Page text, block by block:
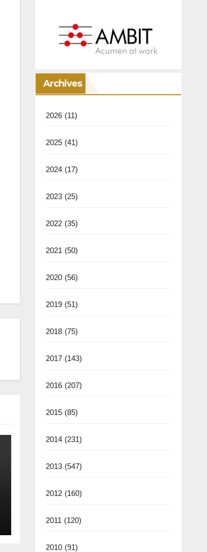
Archives
2026 (11)
2025 (41)
2024 (17)
2023 (25)
2022 (35)
2021 (50)
2020 (56)
2019 (51)
2018 (75)
2017 (143)
2016 (207)
2015 (85)
2014 (231)
2013 (547)
2012 (160)
2011 (120)
2010 (91)